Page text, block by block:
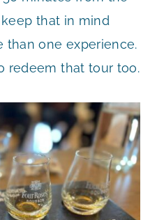
that in mind
than one experience.
redeem that tour too.